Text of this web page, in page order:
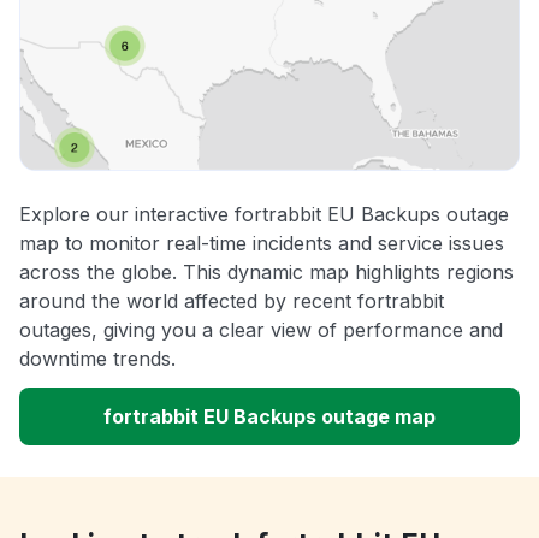
Explore our interactive fortrabbit EU Backups outage
map to monitor real-time incidents and service issues
across the globe. This dynamic map highlights regions
around the world affected by recent fortrabbit
outages, giving you a clear view of performance and
downtime trends.
fortrabbit EU Backups outage map